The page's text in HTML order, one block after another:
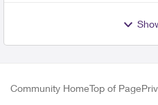
Community HomeTop of Page